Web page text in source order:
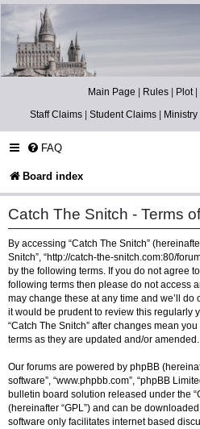
Catch The Snitch
A Harry Potter RPG
Main Page | Rules | Plot|
Staff Claims| Student Claims|
FAQ
Board index
Catch The Snitch - Terms
By accessing “Catch The Snitch” (hereinafter
Snitch”, “http://catch-the-snitch.com:80/
by the following terms. If you do not agree
following terms then please do not access
may change these at any time and we’ll
it would be prudent to review this regularly
“Catch The Snitch” after changes mean
terms as they are updated and/or amended.
Our forums are powered by phpBB
software”, “www.phpbb.com”, “phpBB
bulletin board solution released under the “
(hereinafter “GPL”) and can be
software only facilitates internet based